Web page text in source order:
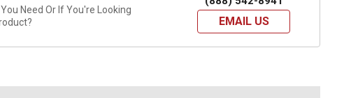
Need Or If You're Looking
EMAIL US